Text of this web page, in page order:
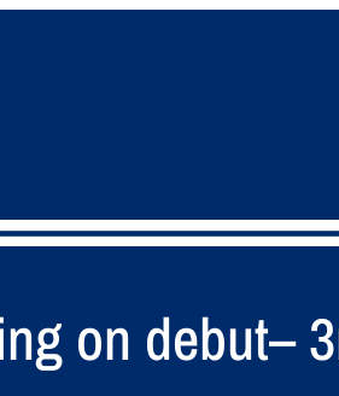
on debut–